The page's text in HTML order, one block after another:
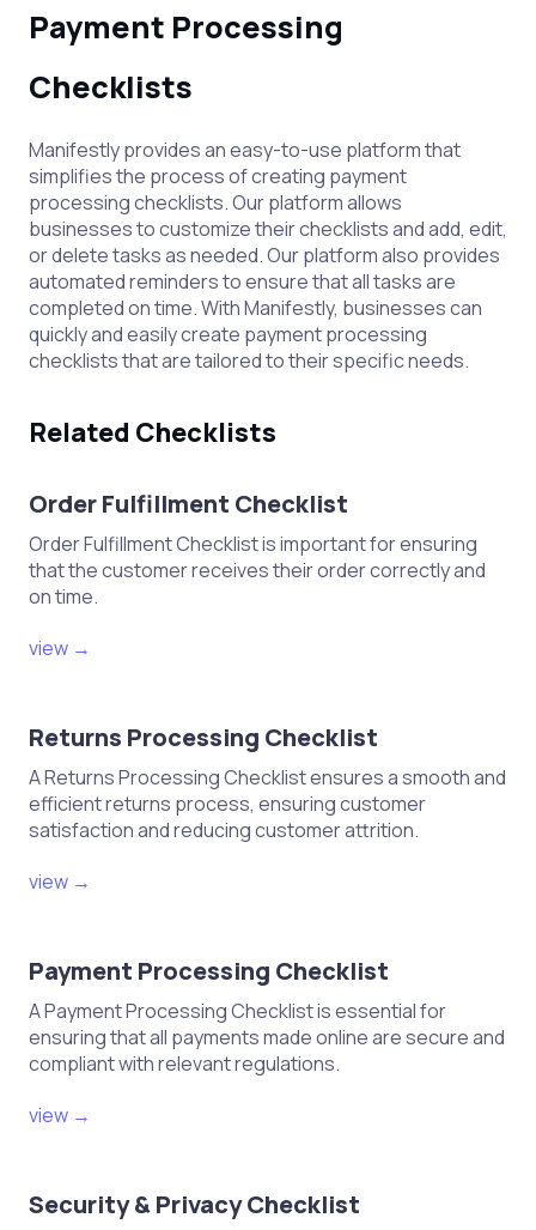
Payment Processing
Checklists
Manifestly provides an easy-to-use platform that
simplifies the process of creating payment
processing checklists. Our platform allows
businesses to customize their checklists and add, edit,
or delete tasks as needed. Our platform also provides
automated reminders to ensure that all tasks are
completed on time. With Manifestly, businesses can
quickly and easily create payment processing
checklists that are tailored to their specific needs.
Related Checklists
Order Fulfillment Checklist
Order Fulfillment Checklist is important for ensuring
that the customer receives their order correctly and
on time.
view →
Returns Processing Checklist
A Returns Processing Checklist ensures a smooth and
efficient returns process, ensuring customer
satisfaction and reducing customer attrition.
view →
Payment Processing Checklist
A Payment Processing Checklist is essential for
ensuring that all payments made online are secure and
compliant with relevant regulations.
view →
Security & Privacy Checklist